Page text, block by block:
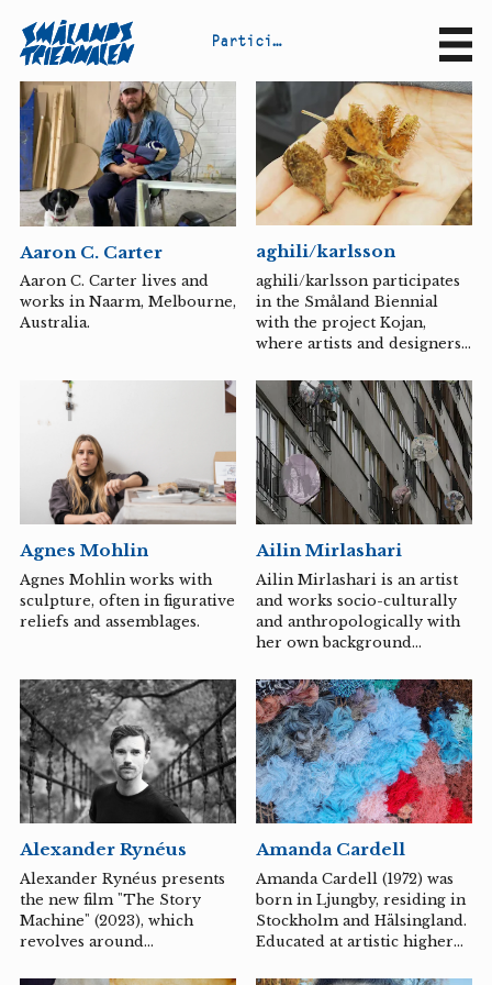
Participa
Aaron C. Carter
Aaron C. Carter lives and
works in Naarm, Melbourne,
Australia.
aghili/karlsson
aghili/karlsson participates
in the Småland Biennial
with the project Kojan,
where artists and designers
Österängens konsthall to
explore the theme of
“spontaneous play” together
with various child groups.
The artist duo
aghili/karlsson and their
fellow artists from the
Huskvarna have developed
the installation
pari\*porten, which is a
three-part work aimed at
children and fairies. The
meadow, an interactive gate
that...
Agnes Mohlin
Agnes Mohlin works with
sculpture, often in figurative
reliefs and assemblages.
Ailin Mirlashari
Ailin Mirlashari is an artist
and works socio-culturally
and anthropologically with
her own background
among other things,
calligraphy, collage, and
video in an intimate
relation to the in-
betweenness that can be
experienced where a
person's background, self-
culture do not reflect each
other.
Alexander Rynéus
Alexander Rynéus presents
the new film "The Story
Machine" (2023), which
revolves around
Amanda Cardell
Amanda Cardell (1972) was
born in Ljungby, residing in
Stockholm and Hälsingland.
Educated at artistic higher